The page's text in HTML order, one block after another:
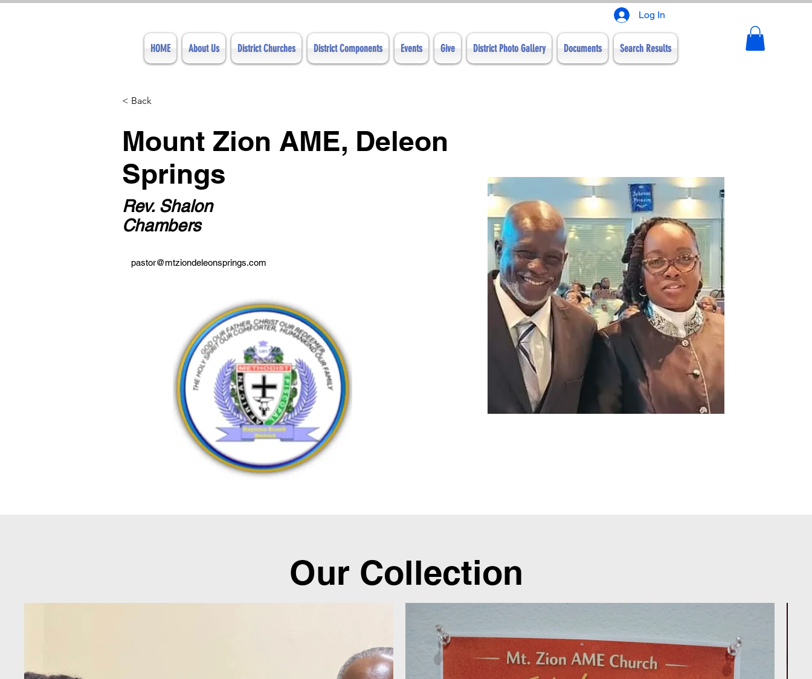
Log In
HOME About Us District Churches District Components Events Give District Photo Gallery Documents Search Results
< Back
Mount Zion AME, Deleon
Springs
Rev. Shalon
Chambers
pastor@mtziondeleonsprings.com
Our Collection